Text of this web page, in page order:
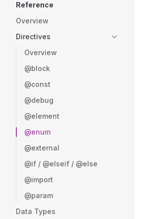
Reference
Overview
Directives
Overview
@block
@const
@debug
@element
@enum
@external
@if / @elseif / @else
@import
@param
Data Types